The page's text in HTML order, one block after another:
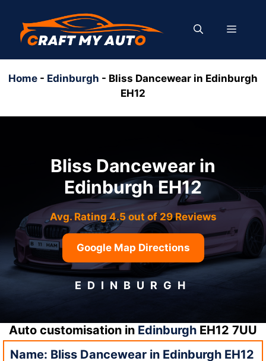
content
MENU
Home - Edinburgh - Bliss Dancewear in Edinburgh
EH12
Bliss Dancewear in
Edinburgh EH12
Avg. Rating 4.5 out of 29 Reviews
Google Map Directions
EDINBURGH
Auto customisation in Edinburgh EH12 7UU
Name: Bliss Dancewear in Edinburgh EH12